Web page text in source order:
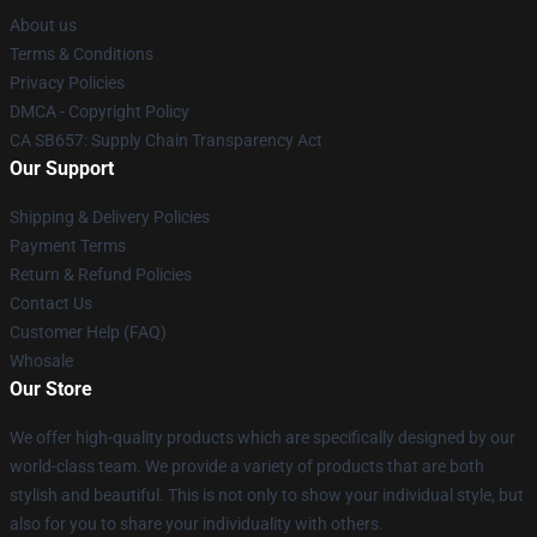
About us
Terms & Conditions
Privacy Policies
DMCA - Copyright Policy
CA SB657: Supply Chain Transparency Act
Our Support
Shipping & Delivery Policies
Payment Terms
Return & Refund Policies
Contact Us
Customer Help (FAQ)
Whosale
Our Store
We offer high-quality products which are specifically designed by our
world-class team. We provide a variety of products that are both
stylish and beautiful. This is not only to show your individual style, but
also for you to share your individuality with others.